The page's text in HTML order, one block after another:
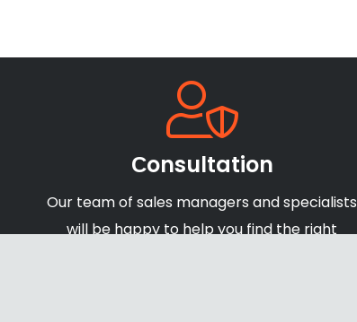
Сonsultation
Our team of sales managers and specialists
will be happy to help you find the right